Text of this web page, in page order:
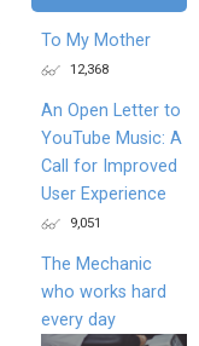
To My Mother
12,368
An Open Letter to
YouTube Music: A
Call for Improved
User Experience
9,051
The Mechanic
who works hard
every day